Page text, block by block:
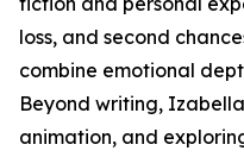
loss, and second
combine emotional
Beyond writing,
animation, and